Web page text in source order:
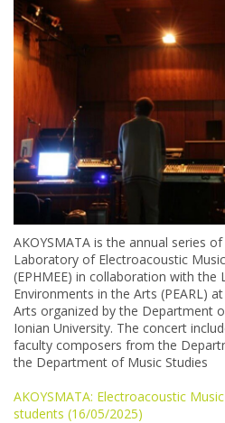
AKOYSMATA is the annual series
Laboratory of Electroacoustic
(ΕΡΗΜΕΕ) in collaboration with the
Environments in the Arts (PEARL)
Arts organized by the Department
Ionian University. The concert
faculty composers from the
the Department of Music Studies
AKOYSMATA: Electroacoustic
students (16/05/2025)